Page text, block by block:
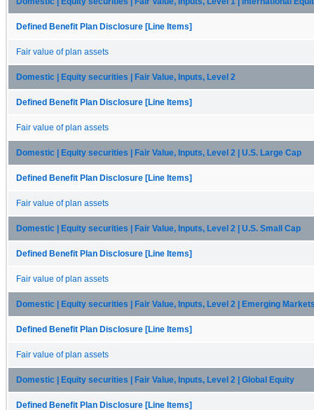
Defined Benefit Plan Disclosure [Line Items]
Fair value of plan assets
Domestic | Equity securities | Fair Value, Inputs, Level 2
Defined Benefit Plan Disclosure [Line Items]
Fair value of plan assets
Domestic | Equity securities | Fair Value, Inputs, Level 2 | U.S. Large Cap
Defined Benefit Plan Disclosure [Line Items]
Fair value of plan assets
Domestic | Equity securities | Fair Value, Inputs, Level 2 | U.S. Small Cap
Defined Benefit Plan Disclosure [Line Items]
Fair value of plan assets
Domestic | Equity securities | Fair Value, Inputs, Level 2 | Emerging
Defined Benefit Plan Disclosure [Line Items]
Fair value of plan assets
Domestic | Equity securities | Fair Value, Inputs, Level 2 | Global Equity
Defined Benefit Plan Disclosure [Line Items]